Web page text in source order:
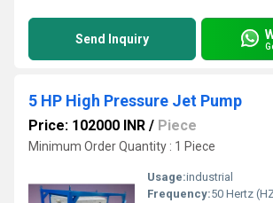
Send Inquiry
5 HP High Pressure Jet Pump
Price: 102000 INR / Piece
Minimum Order Quantity : 1 Piece
Usage:industrial
Frequency:50 Hertz